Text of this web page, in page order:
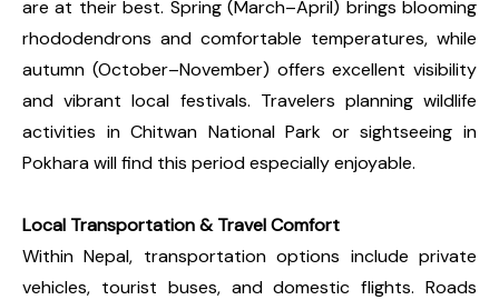
are at their best. Spring (March–April) brings blooming
rhododendrons and comfortable temperatures, while
autumn (October–November) offers excellent visibility
and vibrant local festivals. Travelers planning wildlife
activities in Chitwan National Park or sightseeing in
Pokhara will find this period especially enjoyable.
Local Transportation & Travel Comfort
Within Nepal, transportation options include private
vehicles, tourist buses, and domestic flights. Roads